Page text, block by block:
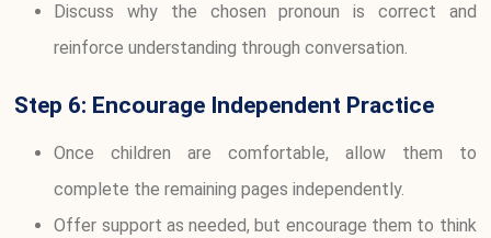
Discuss why the chosen pronoun is correct and
reinforce understanding through conversation.
Step 6: Encourage Independent Practice
Once children are comfortable, allow them to
complete the remaining pages independently.
Offer support as needed, but encourage them to think